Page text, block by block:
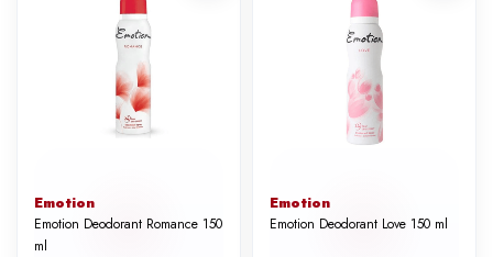
Emotion
Emotion Deodorant Romance 150
ml
Emotion
Emotion Deodorant Love 150 ml